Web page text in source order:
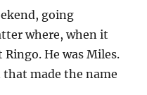
going
where, when it
He was Miles.
made the name